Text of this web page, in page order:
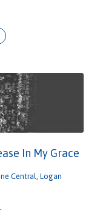
In My Grace
Central
Logan